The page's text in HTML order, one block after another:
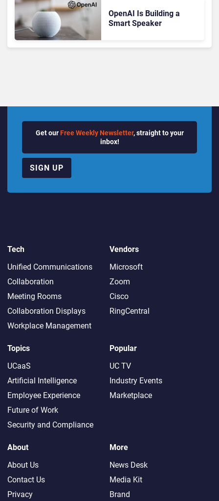
OpenAI Is Building a
Smart Speaker
Get our Free Weekly Newsletter, straight to your
inbox!
SIGN UP
Tech
Unified Communications
Collaboration
Meeting Rooms
Collaboration Displays
Workplace Management
Vendors
Microsoft
Zoom
Cisco
RingCentral
Topics
UCaaS
Artificial Intelligence
Employee Experience
Future of Work
Security and Compliance
Popular
UC TV
Industry Events
Marketplace
About
About Us
Contact Us
Privacy
More
News Desk
Media Kit
Brand